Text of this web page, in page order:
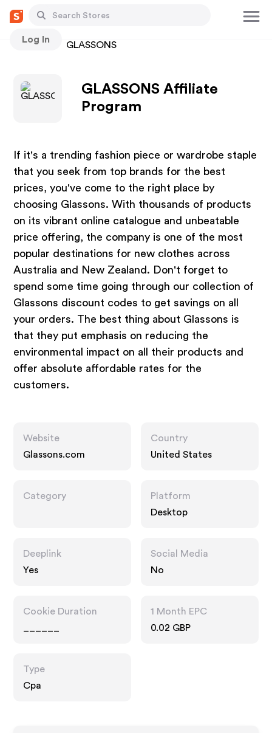
Log In
Stores GLASSONS
GLASSONS Affiliate
Program
If it's a trending fashion piece or wardrobe staple
that you seek from top brands for the best
prices, you've come to the right place by
choosing Glassons. With thousands of products
on its vibrant online catalogue and unbeatable
price offering, the company is one of the most
popular destinations for new clothes across
Australia and New Zealand. Don't forget to
spend some time going through our collection of
Glassons discount codes to get savings on all
your orders. The best thing about Glassons is
that they put emphasis on reducing the
environmental impact on all their products and
offer absolute affordable rates for the
customers.
Website
Glassons.com
Country
United States
Category
Platform
Desktop
Deeplink
Yes
Social Media
No
Cookie Duration
1 Month EPC
0.02 GBP
Type
Cpa